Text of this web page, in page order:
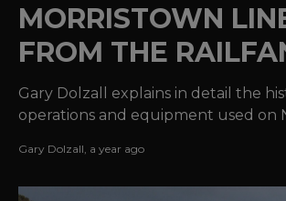
MORRISTOWN
FROM THE
Gary Dolzall explains in detail the
operations and equipment used on
Gary Dolzall a year ago